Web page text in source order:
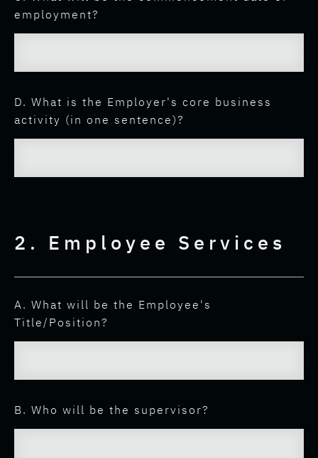
employment?
D. What is the Employer's core business
activity (in one sentence)?
2. Employee Services
A. What will be the Employee's
Title/Position?
B. Who will be the supervisor?